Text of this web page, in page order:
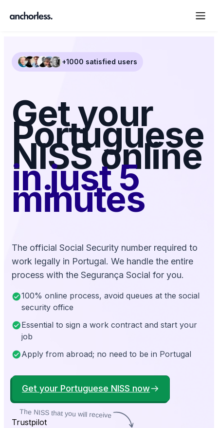
+1000 satisfied users
Get your
Portuguese
NISS online
in just 5
minutes
The official Social Security number required to
work legally in Portugal. We handle the entire
process with the Segurança Social for you.
100% online process, avoid queues at the social
security office
Essential to sign a work contract and start your
job
Apply from abroad; no need to be in Portugal
Get your Portuguese NISS now
Trustpilot
The NISS that you will receive